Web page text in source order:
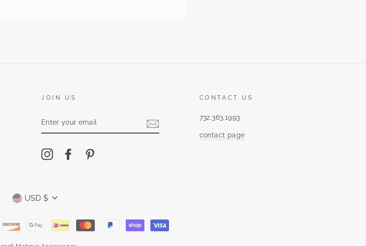
JOIN US
YOUR
EMAIL
InstagramFacebook
CONTACT US
732.363.1993
contact page
Currency
USD $